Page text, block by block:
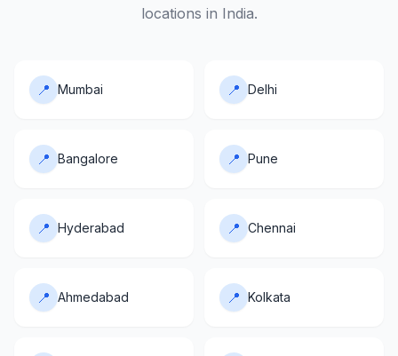
locations in India.
📍 Mumbai 📍 Delhi
📍 Bangalore 📍 Pune
📍 Hyderabad 📍 Chennai
📍 Ahmedabad 📍 Kolkata